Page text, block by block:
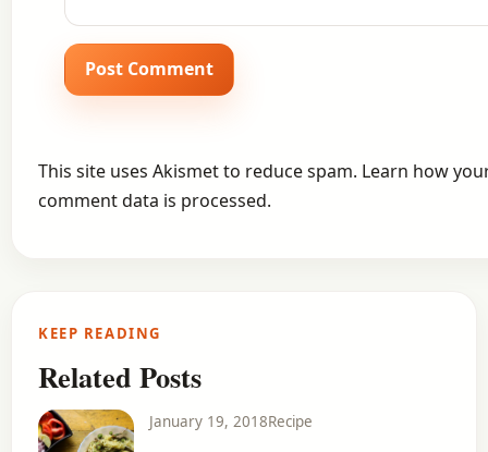
This site uses Akismet to reduce spam. Learn how
comment data is processed.
KEEP READING
Related Posts
January 19, 2018Recipe